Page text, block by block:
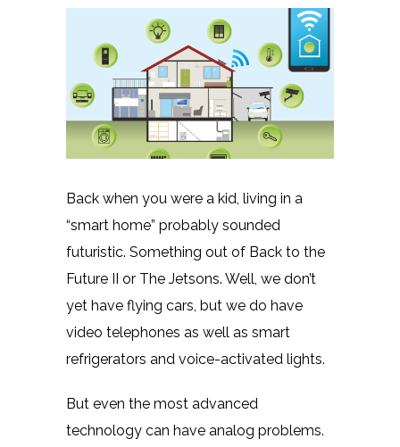
Back when you were a kid, living in a
“smart home” probably sounded
futuristic. Something out of Back to the
Future II or The Jetsons. Well, we don’t
yet have flying cars, but we do have
video telephones as well as smart
refrigerators and voice-activated lights.
But even the most advanced
technology can have analog problems.